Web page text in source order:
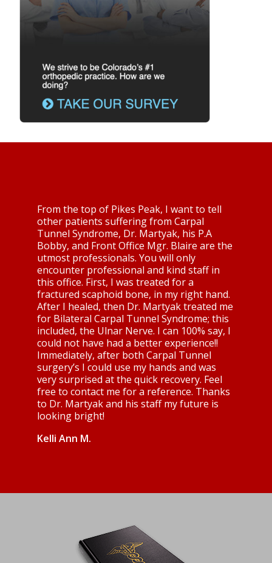
From the top of Pikes Peak, I want to tell
other patients suffering from Carpal
Tunnel Syndrome, Dr. Martyak, his P.A
Bobby, and Front Office Mgr. Blaire are the
utmost professionals. You will only
encounter professional and kind staff in
this office. First, I was treated for a
fractured scaphoid bone, in my right hand.
After I healed, then Dr. Martyak treated me
for Bilateral Carpal Tunnel Syndrome; this
included, the Ulnar Nerve. I can 100% say, I
could not have had a better experience!!
Immediately, after both Carpal Tunnel
surgery’s I could use my hands and was
very surprised at the quick recovery. Feel
free to contact me for a reference. Thanks
to Dr. Martyak and his staff my future is
looking bright!
Kelli Ann M.